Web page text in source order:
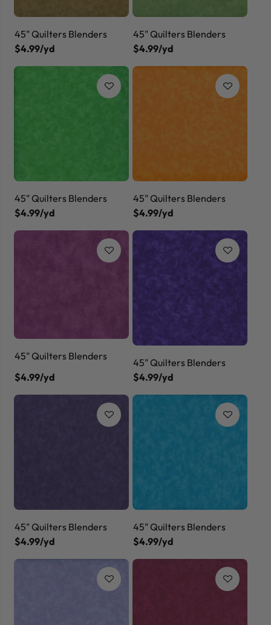
45" Quilters Blenders
$4.99/yd
45" Quilters Blenders
$4.99/yd
45" Quilters Blenders
$4.99/yd
45" Quilters Blenders
$4.99/yd
45" Quilters Blenders
$4.99/yd
45" Quilters Blenders
$4.99/yd
45" Quilters Blenders
$4.99/yd
45" Quilters Blenders
$4.99/yd